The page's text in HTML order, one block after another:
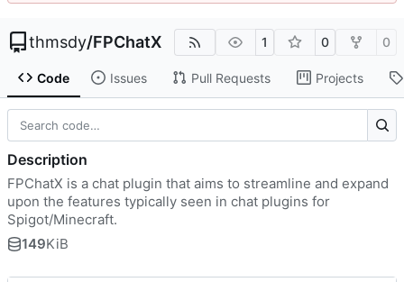
thmsdy/FPChatX 1 0 0
Code Issues Pull Requests Projects
Description
FPChatX is a chat plugin that aims to streamline and expand
upon the features typically seen in chat plugins for
Spigot/Minecraft.
149KiB